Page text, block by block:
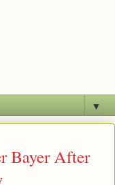
▼
Bayer After